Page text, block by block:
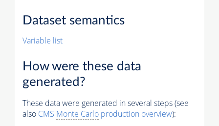
Dataset semantics
Variable list
How were these data
generated?
These data were generated in several steps (see
also CMS Monte Carlo production overview):